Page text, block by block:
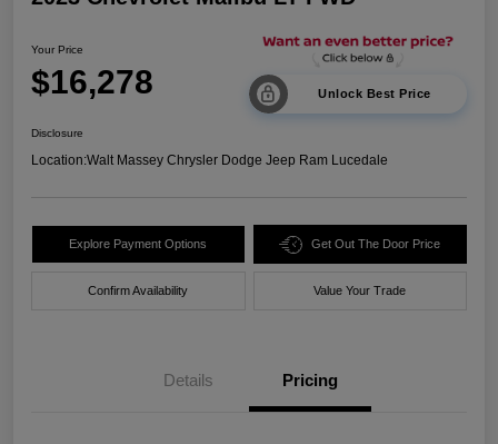
Your Price
$16,278 Unlock Best Price
Disclosure
Location:Walt Massey Chrysler Dodge Jeep Ram Lucedale
Explore Payment Options Get Out The Door Price
Confirm Availability Value Your Trade
Details Pricing